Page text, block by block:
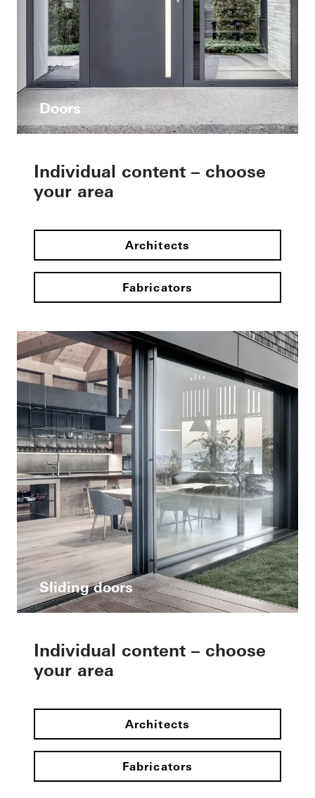
Doors
Individual content – choose
your area
Architects
Fabricators
Sliding doors
Individual content – choose
your area
Architects
Fabricators